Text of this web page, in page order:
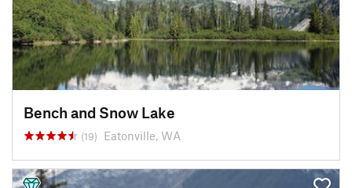
Bench and Snow Lake
(19) Eatonville, WA